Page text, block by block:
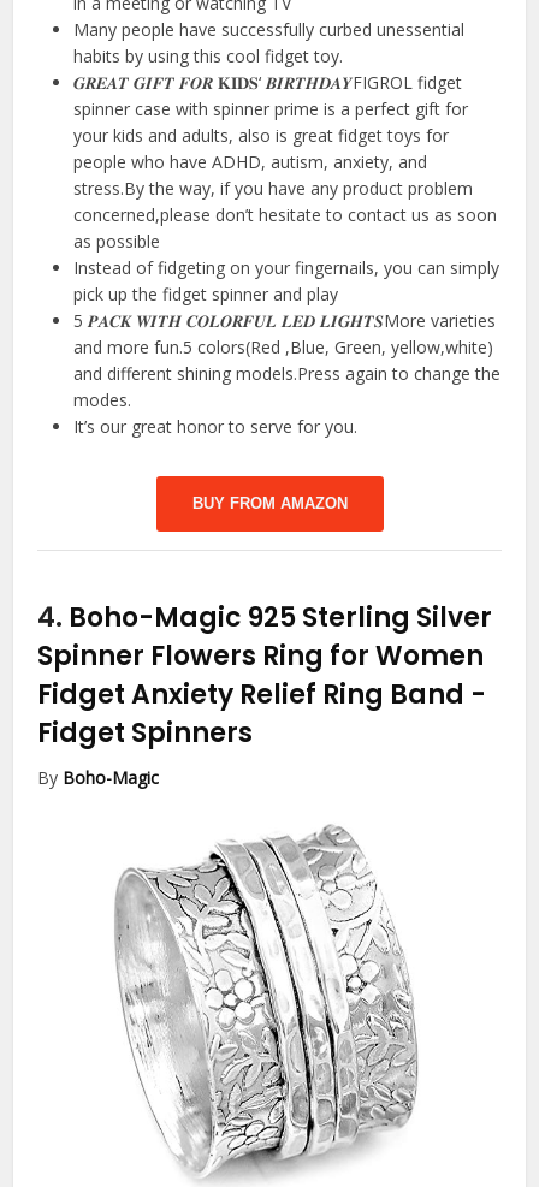
Many people have successfully curbed unessential
habits by using this cool fidget toy.
𝑮𝑹𝑬𝑨𝑻 𝑮𝑰𝑭𝑻 𝑭𝑶𝑹 𝐊𝐈𝐃𝐒‘ 𝑩𝑰𝑹𝑻𝑯𝑫𝑨𝒀FIGROL fidget
spinner case with spinner prime is a perfect gift for
your kids and adults, also is great fidget toys for
people who have ADHD, autism, anxiety, and
stress.By the way, if you have any product problem
concerned,please don’t hesitate to contact us as soon
as possible
Instead of fidgeting on your fingernails, you can simply
pick up the fidget spinner and play
5 𝑷𝑨𝑪𝑲 𝑾𝑰𝑻𝑯 𝑪𝑶𝑳𝑶𝑹𝑭𝑼𝑳 𝑳𝑬𝑫 𝑳𝑰𝑮𝑯𝑻𝑺More varieties
and more fun.5 colors(Red ,Blue, Green, yellow,white)
and different shining models.Press again to change the
modes.
It’s our great honor to serve for you.
BUY FROM AMAZON
4. Boho-Magic 925 Sterling Silver
Spinner Flowers Ring for Women
Fidget Anxiety Relief Ring Band -
Fidget Spinners
By Boho-Magic